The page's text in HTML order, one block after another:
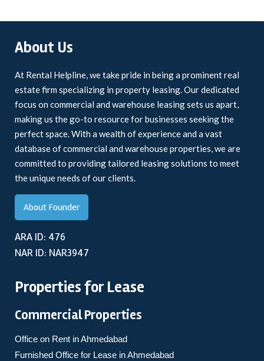
About Us
At Rental Helpline, we take pride in being a prominent real
estate firm specializing in property leasing. Our dedicated
focus on commercial and warehouse leasing sets us apart,
making us the go-to resource for businesses seeking the
perfect space. With a wealth of experience and a vast
database of commercial and warehouse properties, we are
committed to providing tailored leasing solutions to meet
the unique needs of our clients.
About Founder
ARA ID: 476
NAR ID: NAR3947
Properties for Lease
Commercial Properties
Office on Rent in Ahmedabad
Furnished Office for Lease in Ahmedabad